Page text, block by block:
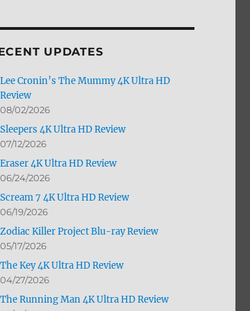
UPDATES
Lee Cronin’s The Mummy 4K Ultra HD
Review
08/02/2026
Sleepers 4K Ultra HD Review
07/12/2026
Eraser 4K Ultra HD Review
06/24/2026
Scream 7 4K Ultra HD Review
06/19/2026
Zodiac Killer Project Blu-ray Review
05/17/2026
The Key 4K Ultra HD Review
04/27/2026
The Running Man 4K Ultra HD Review